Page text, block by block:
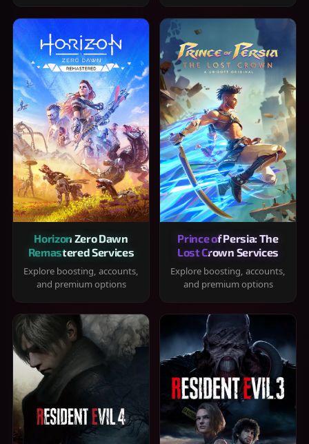
Horizon Zero Dawn
Remastered Services
Explore boosting, accounts,
and premium options
Prince of Persia: The
Lost Crown Services
Explore boosting, accounts,
and premium options